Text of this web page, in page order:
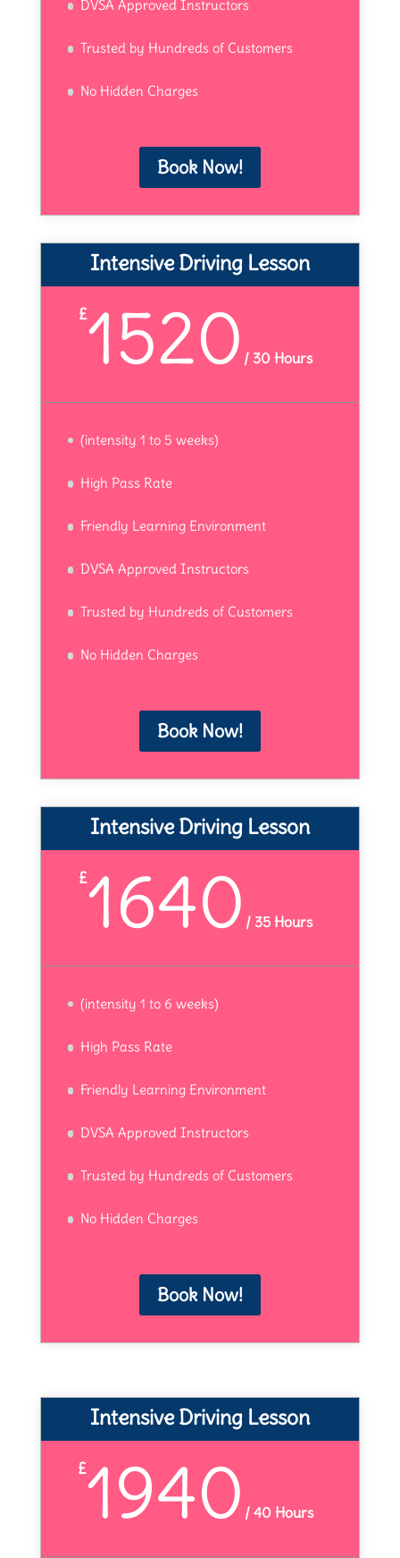
DVSA Approved Instructors
Trusted by Hundreds of Customers
No Hidden Charges
Book Now!
Intensive Driving Lesson
£1520 /30 Hours
(intensity 1 to 5 weeks)
High Pass Rate
Friendly Learning Environment
DVSA Approved Instructors
Trusted by Hundreds of Customers
No Hidden Charges
Book Now!
Intensive Driving Lesson
£1640 /35 Hours
(intensity 1 to 6 weeks)
High Pass Rate
Friendly Learning Environment
DVSA Approved Instructors
Trusted by Hundreds of Customers
No Hidden Charges
Book Now!
Intensive Driving Lesson
£1940 /40 Hours